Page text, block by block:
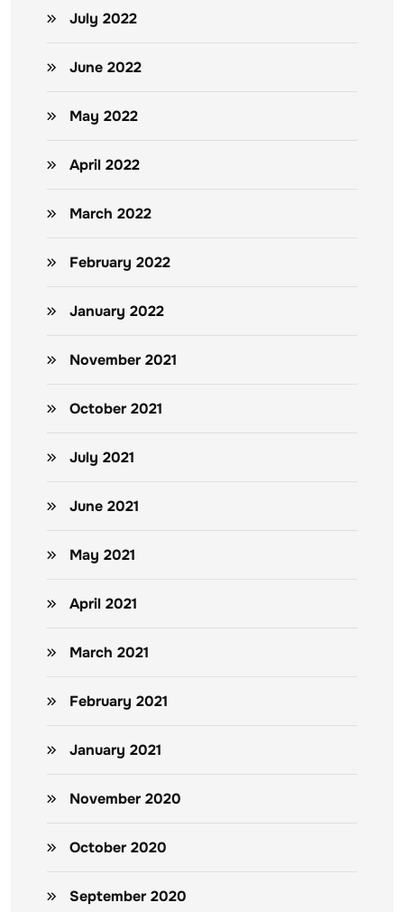
July 2022
June 2022
May 2022
April 2022
March 2022
February 2022
January 2022
November 2021
October 2021
July 2021
June 2021
May 2021
April 2021
March 2021
February 2021
January 2021
November 2020
October 2020
September 2020